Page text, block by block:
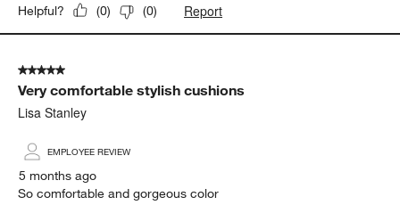
Helpful? (0) (0) Report
5 out of 5 stars.
Very comfortable stylish cushions
Lisa Stanley
EMPLOYEE REVIEW
5 months ago
So comfortable and gorgeous color